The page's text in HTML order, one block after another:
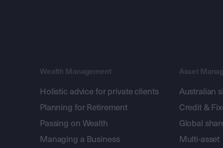
Wealth Management
Holistic advice for private clients
Planning for Retirement
Passing on Wealth
Managing a Business
Asset
Australian
Credit &
Global
Multi-asset